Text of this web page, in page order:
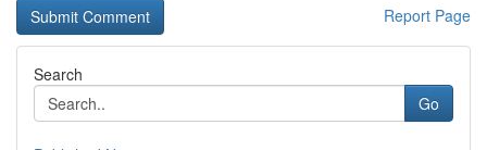
Report Page
Search
Go